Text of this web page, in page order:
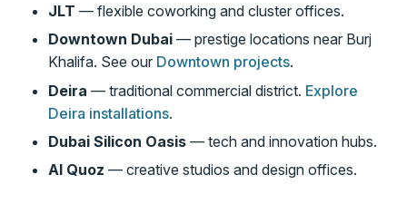
JLT — flexible coworking and cluster offices.
Downtown Dubai— prestige locations near Burj
Khalifa. See our Downtown projects.
Deira — traditional commercial district. Explore
Deira installations.
Dubai Silicon Oasis— tech and innovation hubs.
Al Quoz — creative studios and design offices.